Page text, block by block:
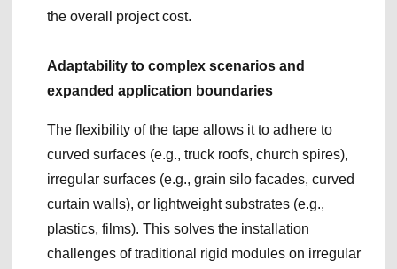
the overall project cost.
Adaptability to complex scenarios and
expanded application boundaries
The flexibility of the tape allows it to adhere to
curved surfaces (e.g., truck roofs, church spires),
irregular surfaces (e.g., grain silo facades, curved
curtain walls), or lightweight substrates (e.g.,
plastics, films). This solves the installation
challenges of traditional rigid modules on irregular